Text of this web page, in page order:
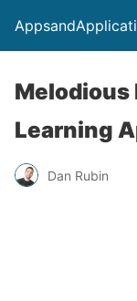
Melodious
Learning
Dan Rubin